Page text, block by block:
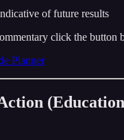
of future results
click the button
Planner